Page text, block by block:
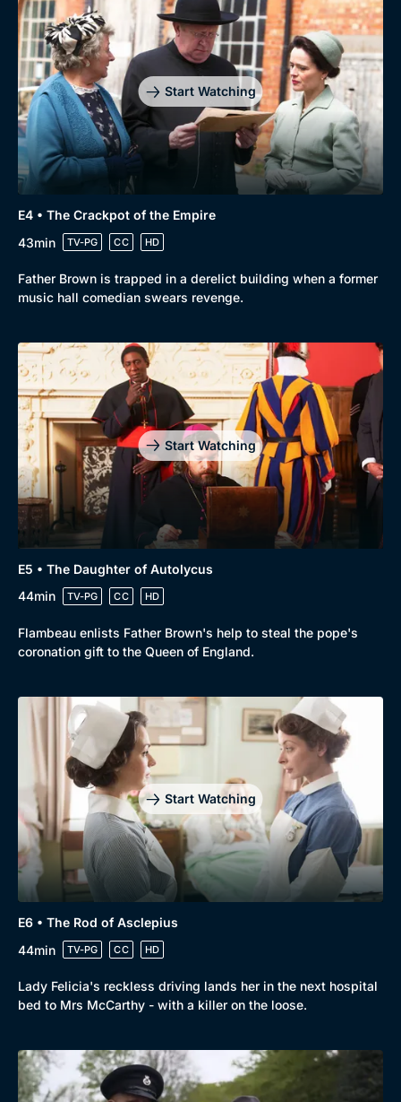
Genre
Drama
Mystery
Comedy
Docs & Lifestyle
Collection
BritBox Original
Brit Flicks
Best of the Decades
Coming Soon
Start Watching
E4 • The Crackpot of the Empire
43min
TV-PG CC HD
Father Brown is trapped in a derelict building when a former
music hall comedian swears revenge.
Start Watching
E5 • The Daughter of Autolycus
44min
TV-PG CC HD
Flambeau enlists Father Brown's help to steal the pope's
coronation gift to the Queen of England.
Start Watching
E6 • The Rod of Asclepius
44min
TV-PG CC HD
Lady Felicia's reckless driving lands her in the next hospital
bed to Mrs McCarthy - with a killer on the loose.